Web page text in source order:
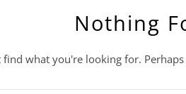
Nothing
find what you're looking for.